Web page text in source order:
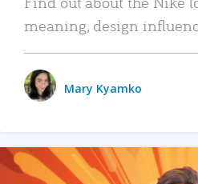
meaning, design
Mary Kyamko